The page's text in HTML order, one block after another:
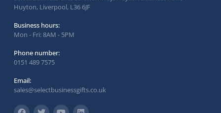
Huyton, Liverpool, L36 6JF
Business hours:
Mon - Fri: 8AM - 5PM
Phone number:
0151 489 7575
Email:
sales@selectbusinessgifts.co.uk